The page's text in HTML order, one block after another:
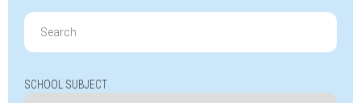
Search
for:
SCHOOL SUBJECT